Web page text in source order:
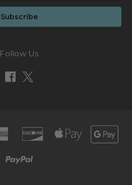
Follow Us